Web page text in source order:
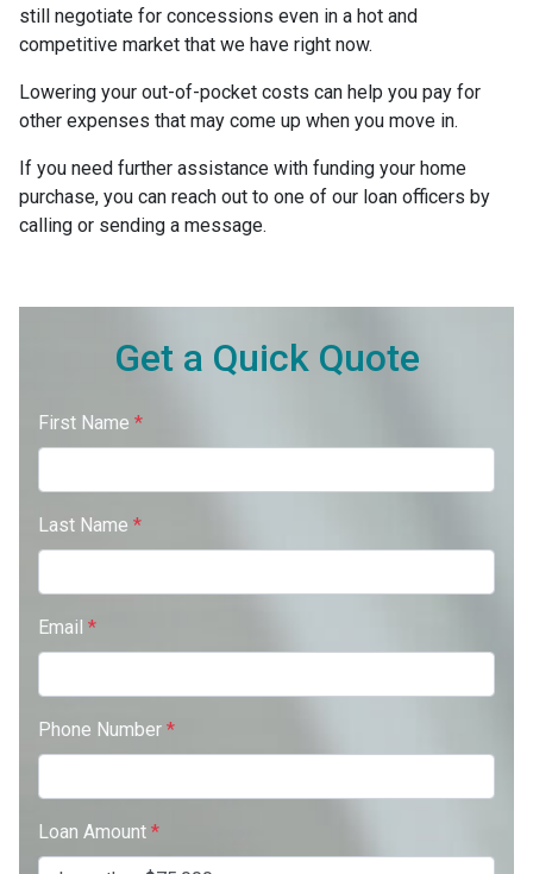
still negotiate for concessions even in a hot and
competitive market that we have right now.
Lowering your out-of-pocket costs can help you pay for
other expenses that may come up when you move in.
If you need further assistance with funding your home
purchase, you can reach out to one of our loan officers by
calling or sending a message.
Get a Quick Quote
First Name *
Last Name *
Email *
Phone Number *
Loan Amount *